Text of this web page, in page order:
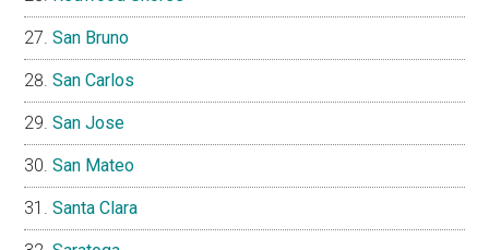
San Bruno
San Carlos
San Jose
San Mateo
Santa Clara